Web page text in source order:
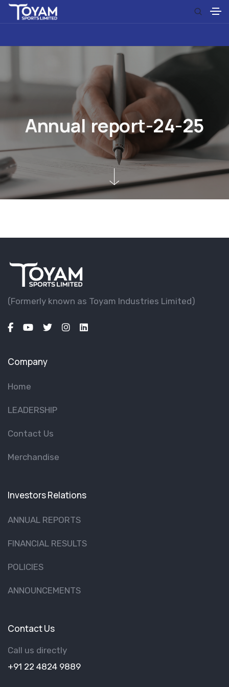
Annualreport-24-25
(Formerly known as Toyam lndustries Limited)
Company
Home
LEADERSHIP
Contact Us
Merchandise
Investors Relations
ANNUAL REPORTS
FINANCIAL RESULTS
POLICIES
ANNOUNCEMENTS
Contact Us
Call us directly
+91 22 4824 9889